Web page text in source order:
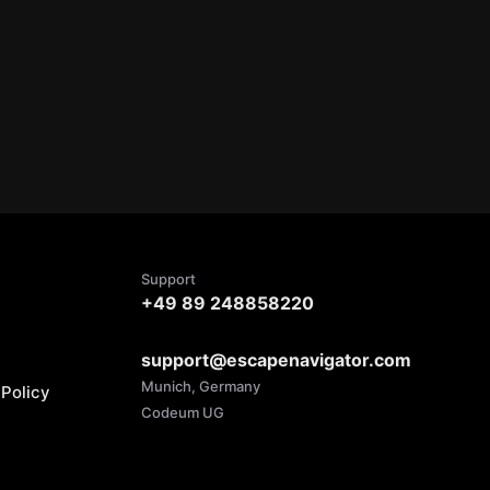
Support
+49 89 248858220
support@escapenavigator.com
Munich, Germany
Codeum UG